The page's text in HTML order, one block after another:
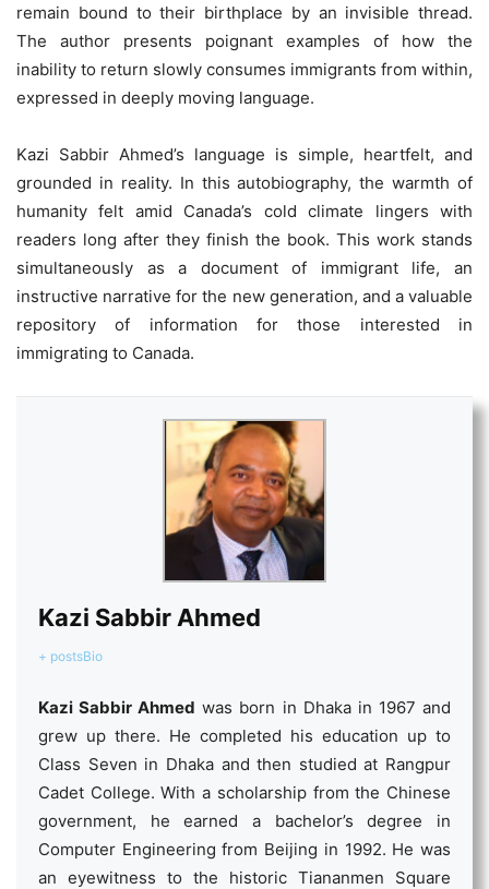
remain bound to their birthplace by an invisible thread.
The author presents poignant examples of how the
inability to return slowly consumes immigrants from within,
expressed in deeply moving language.
Kazi Sabbir Ahmed’s language is simple, heartfelt, and
grounded in reality. In this autobiography, the warmth of
humanity felt amid Canada’s cold climate lingers with
readers long after they finish the book. This work stands
simultaneously as a document of immigrant life, an
instructive narrative for the new generation, and a valuable
repository of information for those interested in
immigrating to Canada.
Kazi Sabbir Ahmed
+ postsBio
Kazi Sabbir Ahmed was born in Dhaka in 1967 and
grew up there. He completed his education up to
Class Seven in Dhaka and then studied at Rangpur
Cadet College. With a scholarship from the Chinese
government, he earned a bachelor’s degree in
Computer Engineering from Beijing in 1992. He was
an eyewitness to the historic Tiananmen Square